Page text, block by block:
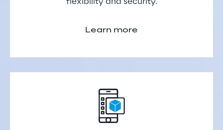
Learn more